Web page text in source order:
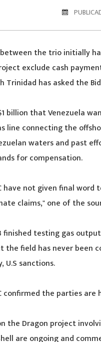
the trio initially
exclude cash
Trinidad has asked the
billion that Venezuela
line connecting the
waters and past
for compensation.
have not given final
claims," one of the
finished testing gas
the field has never been
U.S sanctions.
confirmed the parties
the Dragon project
are ongoing and